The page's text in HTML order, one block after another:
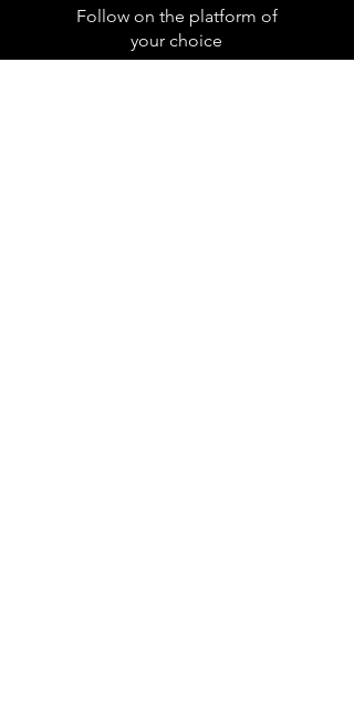
Follow on the platform of
your choice